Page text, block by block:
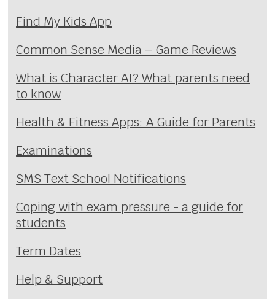
Find My Kids App
Common Sense Media – Game Reviews
What is Character AI? What parents need
to know
Health & Fitness Apps: A Guide for Parents
Examinations
SMS Text School Notifications
Coping with exam pressure - a guide for
students
Term Dates
Help & Support